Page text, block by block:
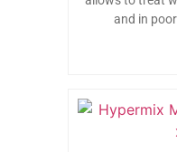
and in